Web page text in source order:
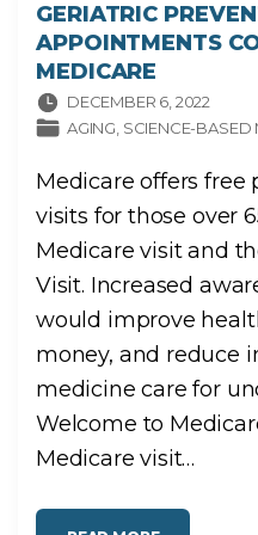
GERIATRIC
APPOINTMENTS
MEDICARE
DECEMBER 6, 2022
AGING SCIENCE-BASED
Medicare offers
visits for those over
Medicare visit and
Visit. Increased
would improve
money, and reduce
medicine care for
Welcome to
Medicare visit…